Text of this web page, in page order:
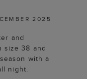
2025
and
size 38 and
with a
night.